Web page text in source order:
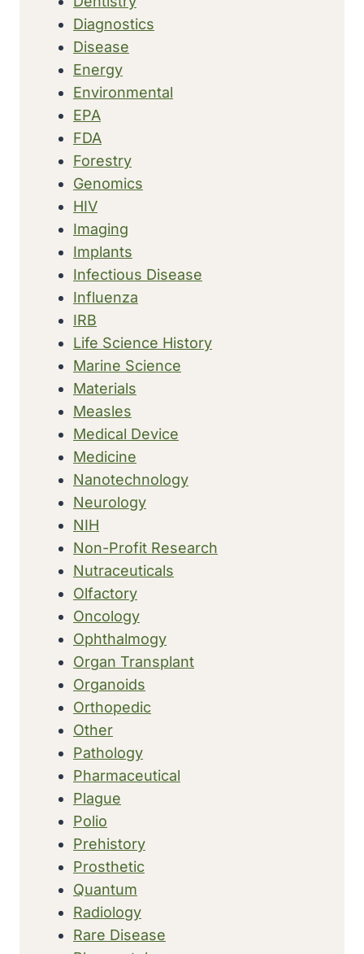
Diagnostics
Disease
Energy
Environmental
EPA
FDA
Forestry
Genomics
HIV
Imaging
Implants
Infectious Disease
Influenza
IRB
Life Science History
Marine Science
Materials
Measles
Medical Device
Medicine
Nanotechnology
Neurology
NIH
Non-Profit Research
Nutraceuticals
Olfactory
Oncology
Ophthalmogy
Organ Transplant
Organoids
Orthopedic
Other
Pathology
Pharmaceutical
Plague
Polio
Prehistory
Prosthetic
Quantum
Radiology
Rare Disease